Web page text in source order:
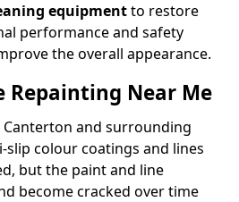
equipmentto restore
performance and safety
the overall appearance.
Repainting Near Me
and surrounding
slip colour coatings and lines
but the paint and line
become cracked over time